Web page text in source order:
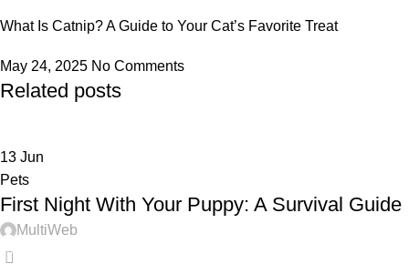
What Is Catnip? A Guide to Your Cat’s Favorite Treat
May 24, 2025 No Comments
Related posts
13 Jun
Pets
First Night With Your Puppy: A Survival Guide
MultiWeb
0